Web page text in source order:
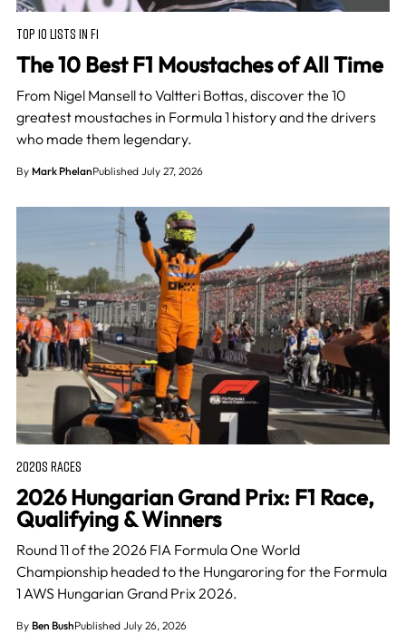
TOP 10 LISTS IN F1
The 10 Best F1 Moustaches of All Time
From Nigel Mansell to Valtteri Bottas, discover the 10
greatest moustaches in Formula 1 history and the drivers
who made them legendary.
By Mark PhelanPublished July 27, 2026
2020S RACES
2026 Hungarian Grand Prix: F1 Race,
Qualifying & Winners
Round 11 of the 2026 FIA Formula One World
Championship headed to the Hungaroring for the Formula
1 AWS Hungarian Grand Prix 2026.
By Ben BushPublished July 26, 2026